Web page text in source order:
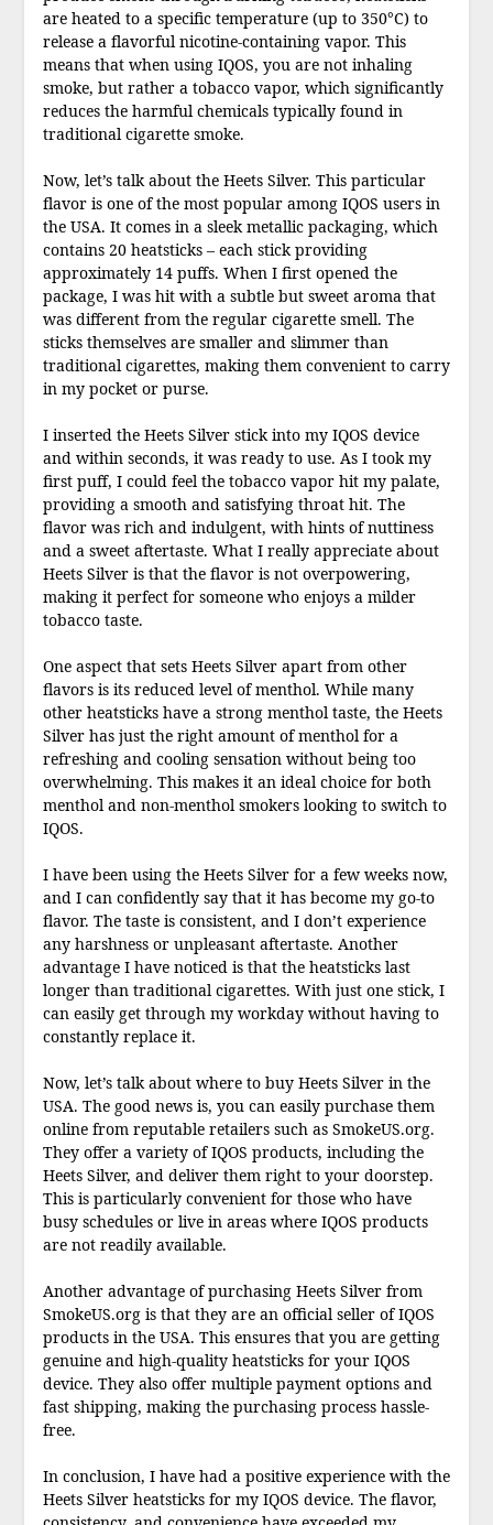
are heated to a specific temperature (up to 350°C) to
release a flavorful nicotine-containing vapor. This
means that when using IQOS, you are not inhaling
smoke, but rather a tobacco vapor, which significantly
reduces the harmful chemicals typically found in
traditional cigarette smoke.
Now, let’s talk about the Heets Silver. This particular
flavor is one of the most popular among IQOS users in
the USA. It comes in a sleek metallic packaging, which
contains 20 heatsticks – each stick providing
approximately 14 puffs. When I first opened the
package, I was hit with a subtle but sweet aroma that
was different from the regular cigarette smell. The
sticks themselves are smaller and slimmer than
traditional cigarettes, making them convenient to carry
in my pocket or purse.
I inserted the Heets Silver stick into my IQOS device
and within seconds, it was ready to use. As I took my
first puff, I could feel the tobacco vapor hit my palate,
providing a smooth and satisfying throat hit. The
flavor was rich and indulgent, with hints of nuttiness
and a sweet aftertaste. What I really appreciate about
Heets Silver is that the flavor is not overpowering,
making it perfect for someone who enjoys a milder
tobacco taste.
One aspect that sets Heets Silver apart from other
flavors is its reduced level of menthol. While many
other heatsticks have a strong menthol taste, the Heets
Silver has just the right amount of menthol for a
refreshing and cooling sensation without being too
overwhelming. This makes it an ideal choice for both
menthol and non-menthol smokers looking to switch to
IQOS.
I have been using the Heets Silver for a few weeks now,
and I can confidently say that it has become my go-to
flavor. The taste is consistent, and I don’t experience
any harshness or unpleasant aftertaste. Another
advantage I have noticed is that the heatsticks last
longer than traditional cigarettes. With just one stick, I
can easily get through my workday without having to
constantly replace it.
Now, let’s talk about where to buy Heets Silver in the
USA. The good news is, you can easily purchase them
online from reputable retailers such as SmokeUS.org.
They offer a variety of IQOS products, including the
Heets Silver, and deliver them right to your doorstep.
This is particularly convenient for those who have
busy schedules or live in areas where IQOS products
are not readily available.
Another advantage of purchasing Heets Silver from
SmokeUS.org is that they are an official seller of IQOS
products in the USA. This ensures that you are getting
genuine and high-quality heatsticks for your IQOS
device. They also offer multiple payment options and
fast shipping, making the purchasing process hassle-
free.
In conclusion, I have had a positive experience with the
Heets Silver heatsticks for my IQOS device. The flavor,